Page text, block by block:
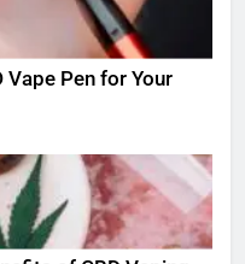
Vape Pen for Your